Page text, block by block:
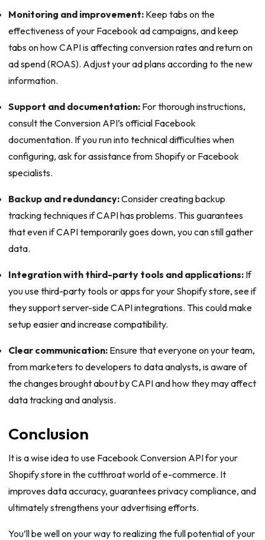
Monitoring and improvement:Keep tabs on the
effectiveness of your Facebook ad campaigns, and keep
tabs on how CAPI is affecting conversion rates and return on
ad spend (ROAS). Adjust your ad plans according to the new
information.
Support and documentation:For thorough instructions,
consult the Conversion API’s official Facebook
documentation. If you run into technical difficulties when
configuring, ask for assistance from Shopify or Facebook
specialists.
Backup and redundancy:Consider creating backup
tracking techniques if CAPI has problems. This guarantees
that even if CAPI temporarily goes down, you can still gather
data.
Integration with third-party tools and applications:If
you use third-party tools or apps for your Shopify store, see if
they support server-side CAPI integrations. This could make
setup easier and increase compatibility.
Clear communication:Ensure that everyone on your team,
from marketers to developers to data analysts, is aware of
the changes brought about by CAPI and how they may affect
data tracking and analysis.
Conclusion
It is a wise idea to use Facebook Conversion API for your
Shopify store in the cutthroat world of e-commerce. It
improves data accuracy, guarantees privacy compliance, and
ultimately strengthens your advertising efforts.
You’ll be well on your way to realizing the full potential of your